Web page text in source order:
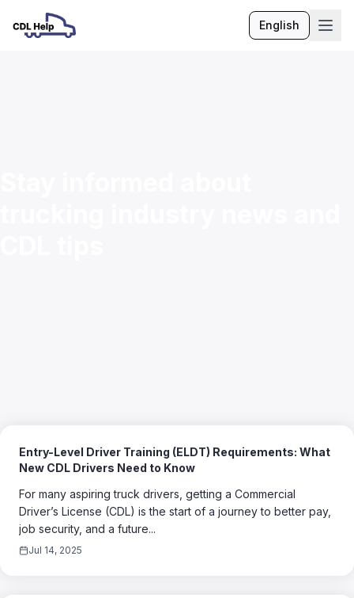
EnglishLanguage
Entry-Level Driver Training (ELDT) Requirements: What
New CDL Drivers Need to Know
For many aspiring truck drivers, getting a Commercial
Driver’s License (CDL) is the start of a journey to better pay,
job security, and a future...
Jul 14, 2025